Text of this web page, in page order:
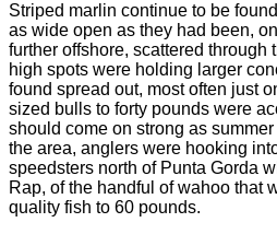
Striped marlin continue to be
as wide open as they had been,
further offshore, scattered through
high spots were holding larger
found spread out, most often just
sized bulls to forty pounds were
should come on strong as
the area, anglers were hooking
speedsters north of Punta Gorda
Rap, of the handful of wahoo that
quality fish to 60 pounds.